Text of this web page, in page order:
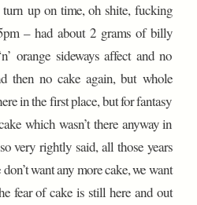
up on time, oh shite, fucking
– had about 2 grams of billy
orange sideways affect and no
then no cake again, but whole
in the first place, but for fantasy
which wasn’t there anyway in
very rightly said, all those years
want any more cake, we want
fear of cake is still here and out